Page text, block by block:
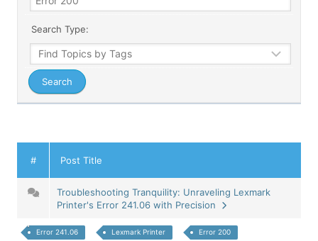
Search Type:
# Post Title
Troubleshooting Tranquility: Unraveling Lexmark
Printer's Error 241.06 with Precision
Error 241.06 Lexmark Printer Error 200